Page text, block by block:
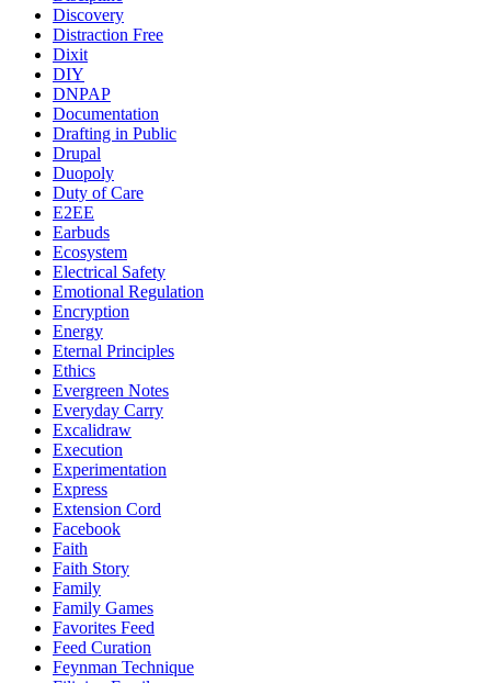
Discovery
Distraction Free
Dixit
DIY
DNPAP
Documentation
Drafting in Public
Drupal
Duopoly
Duty of Care
E2EE
Earbuds
Ecosystem
Electrical Safety
Emotional Regulation
Encryption
Energy
Eternal Principles
Ethics
Evergreen Notes
Everyday Carry
Excalidraw
Execution
Experimentation
Express
Extension Cord
Facebook
Faith
Faith Story
Family
Family Games
Favorites Feed
Feed Curation
Feynman Technique